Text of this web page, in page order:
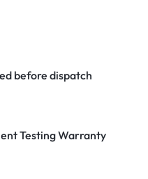
before dispatch
Testing Warranty